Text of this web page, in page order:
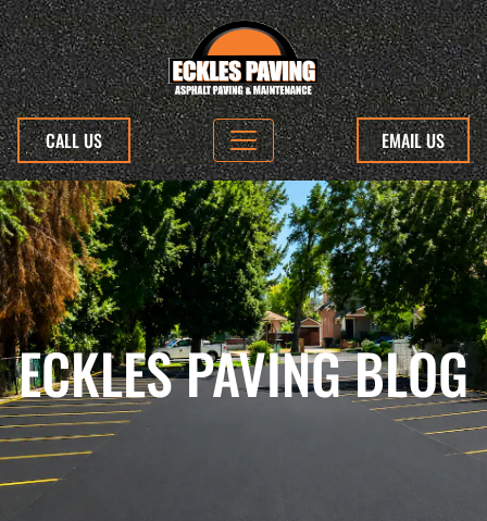
CALL US EMAIL US
ECKLES PAVING BLOG